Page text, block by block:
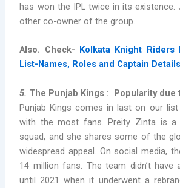
has won the IPL twice in its existence.
other co-owner of the group.
Also. Check- Kolkata Knight Riders
List-Names, Roles and Captain Details
5. The Punjab Kings : Popularity due
Punjab Kings comes in last on our
with the most fans. Preity Zinta is
squad, and she shares some of the
widespread appeal. On social media,
14 million fans. The team didn’t
until 2021 when it underwent a